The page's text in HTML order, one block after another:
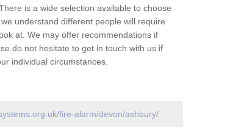
is a wide selection available to choose
understand different people will require
at. We may offer recommendations if
do not hesitate to get in touch with us if
individual circumstances.
fire-alarm/devon/ashbury/